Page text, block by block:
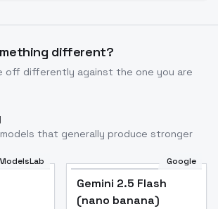
different?
off differently against the one you are
that generally produce stronger
Google
Gemini 2.5 Flash
(nano banana)